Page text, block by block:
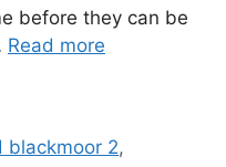
before they can be
Read more
blackmoor 2,